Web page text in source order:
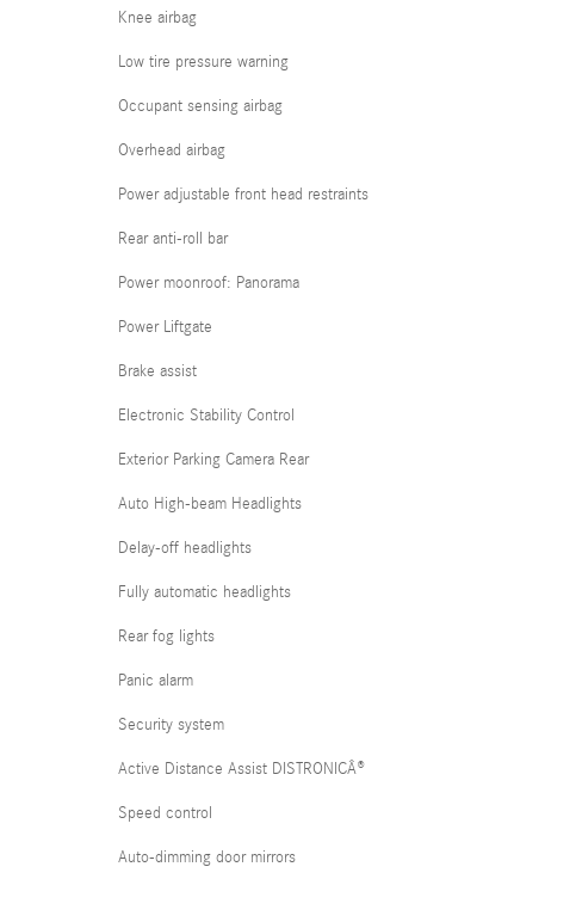
Knee airbag
Low tire pressure warning
Occupant sensing airbag
Overhead airbag
Power adjustable front head restraints
Rear anti-roll bar
Power moonroof: Panorama
Power Liftgate
Brake assist
Electronic Stability Control
Exterior Parking Camera Rear
Auto High-beam Headlights
Delay-off headlights
Fully automatic headlights
Rear fog lights
Panic alarm
Security system
Active Distance Assist DISTRONICÂ®
Speed control
Auto-dimming door mirrors